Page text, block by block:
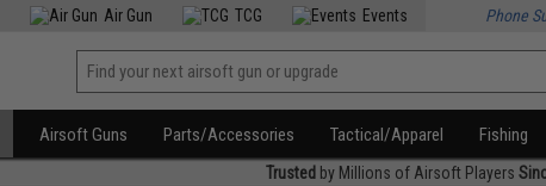
Air Gun TCG Events Phone
Airsoft Guns Parts/Accessories Tactical/Apparel Fishing
Trusted by Millions of Airsoft Players